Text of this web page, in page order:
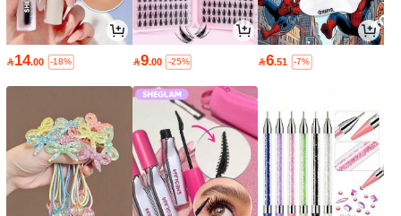
14.00 -18% 9.00 -25% 6.51 -7%